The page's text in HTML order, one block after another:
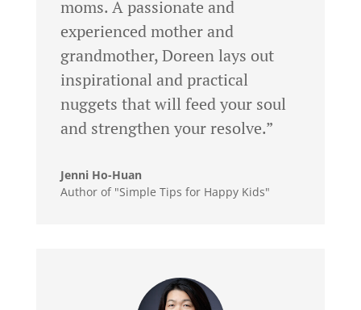
moms. A passionate and
experienced mother and
grandmother, Doreen lays out
inspirational and practical
nuggets that will feed your soul
and strengthen your resolve.”
Jenni Ho-Huan
Author of "Simple Tips for Happy Kids"